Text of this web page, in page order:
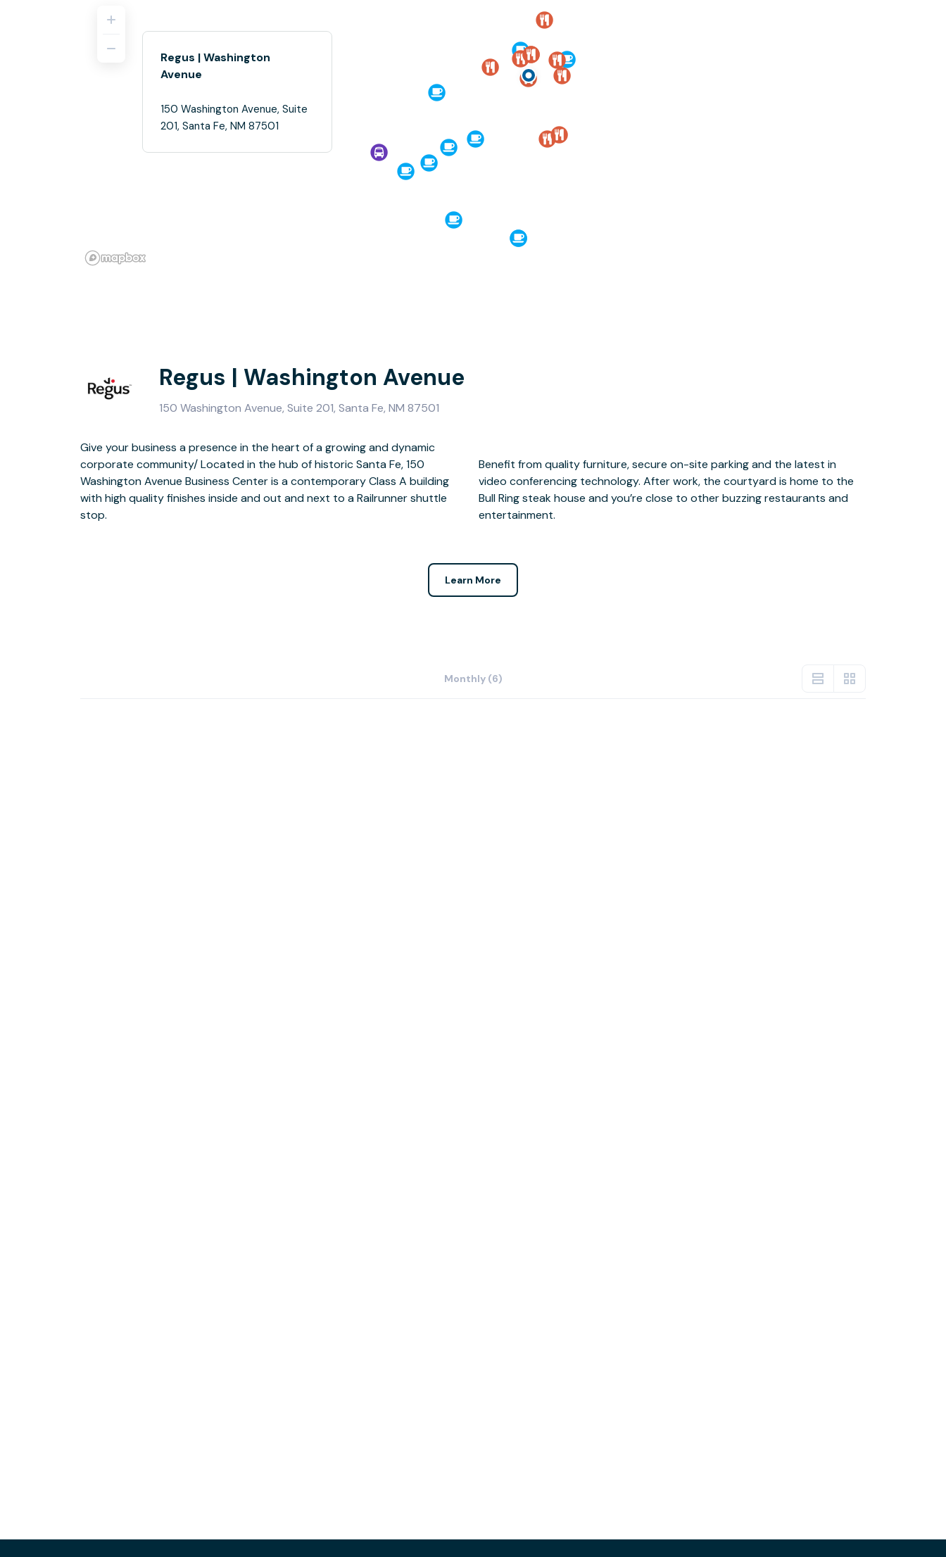
Regus | Washington
Avenue
150 Washington Avenue, Suite
201, Santa Fe, NM 87501
Regus | Washington Avenue
150 Washington Avenue, Suite 201, Santa Fe, NM 87501
Give your business a presence in the heart of a growing and dynamic
corporate community/ Located in the hub of historic Santa Fe, 150
Washington Avenue Business Center is a contemporary Class A building
with high quality finishes inside and out and next to a Railrunner shuttle
stop.
Benefit from quality furniture, secure on-site parking and the latest in
video conferencing technology. After work, the courtyard is home to the
Bull Ring steak house and you’re close to other buzzing restaurants and
entertainment.
Learn More
Monthly (6)